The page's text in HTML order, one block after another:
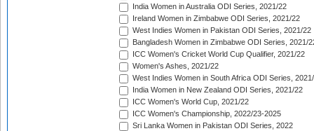
India Women in Australia ODI Series, 2021/22
Ireland Women in Zimbabwe ODI Series, 2021/22
West Indies Women in Pakistan ODI Series, 2021/22
Bangladesh Women in Zimbabwe ODI Series, 2021/
ICC Women's Cricket World Cup Qualifier, 2021/22
Women's Ashes, 2021/22
West Indies Women in South Africa ODI Series,
India Women in New Zealand ODI Series, 2021/22
ICC Women's World Cup, 2021/22
ICC Women's Championship, 2022/23-2025
Sri Lanka Women in Pakistan ODI Series, 2022